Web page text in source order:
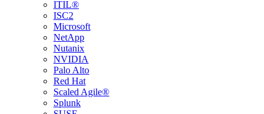
ITIL®
ISC2
Microsoft
NetApp
Nutanix
NVIDIA
Palo Alto
Red Hat
Scaled Agile®
Splunk